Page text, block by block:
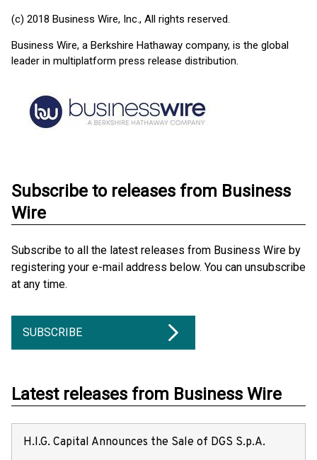
(c) 2018 Business Wire, Inc., All rights reserved.
Business Wire, a Berkshire Hathaway company, is the global
leader in multiplatform press release distribution.
Subscribe to releases from Business
Wire
Subscribe to all the latest releases from Business Wire by
registering your e-mail address below. You can unsubscribe
at any time.
SUBSCRIBE
Latest releases from Business Wire
H.I.G. Capital Announces the Sale of DGS S.p.A.